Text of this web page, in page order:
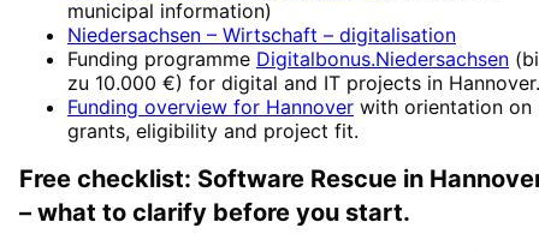
municipal information)
Niedersachsen – Wirtschaft – digitalisation
Funding programme Digitalbonus.Niedersachsen (
zu 10.000 €) for digital and IT projects in Hannover.
Funding overview for Hannover with orientation on
grants, eligibility and project fit.
Free checklist: Software Rescue in
– what to clarify before you start.